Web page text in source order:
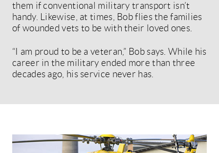
them if conventional military transport isn’t
handy. Likewise, at times, Bob flies the families
of wounded vets to be with their loved ones.
“I am proud to be a veteran,” Bob says. While his
career in the military ended more than three
decades ago, his service never has.